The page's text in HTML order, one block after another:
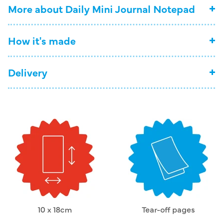
More about Daily Mini Journal Notepad
How it's made
Delivery
10 x 18cm Tear-off pages